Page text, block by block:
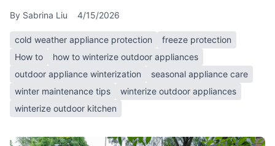
By Sabrina Liu 4/15/2026
cold weather appliance protection
freeze protection
How to
how to winterize outdoor appliances
outdoor appliance winterization
seasonal appliance care
winter maintenance tips
winterize outdoor appliances
winterize outdoor kitchen